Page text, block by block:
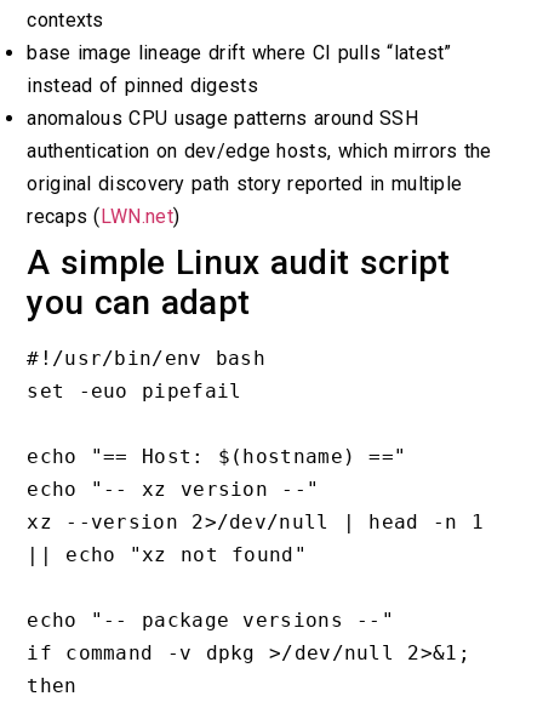
contexts
base image lineage drift where CI pulls “latest”
instead of pinned digests
anomalous CPU usage patterns around SSH
authentication on dev/edge hosts, which mirrors the
original discovery path story reported in multiple
recaps (LWN.net)
A simple Linux audit script
you can adapt
#!/usr/bin/env bash
set -euo pipefail
echo "== Host: $(hostname) =="
echo "-- xz version --"
xz --version 2>/dev/null | head -n 1
|| echo "xz not found"
echo "-- package versions --"
if command -v dpkg >/dev/null 2>&1;
then